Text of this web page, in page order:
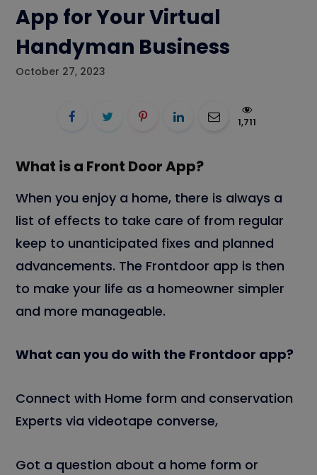
App for Your Virtual
Handyman Business
October 27, 2023
1,711
What is a Front Door App?
When you enjoy a home, there is always a
list of effects to take care of from regular
keep to unanticipated fixes and planned
advancements. The Frontdoor app is then
to make your life as a homeowner simpler
and more manageable.
What can you do with the Frontdoor app?
Connect with Home form and conservation
Experts via videotape converse,
Got a question about a home form or